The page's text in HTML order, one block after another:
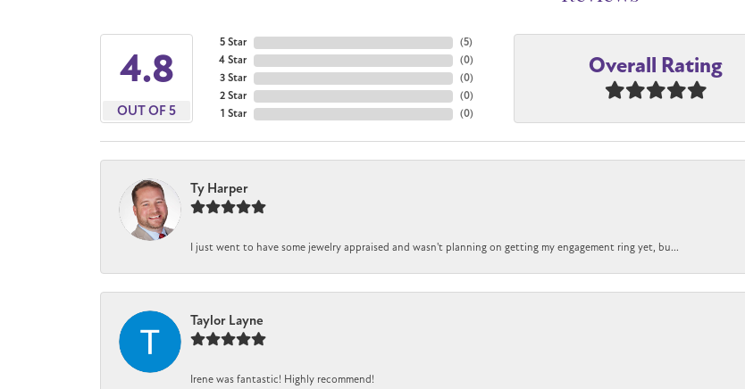
4.8
OUT OF 5
5 Star
4 Star
3 Star
2 Star
1 Star
(5)
(0)
(0)
(0)
(0)
Overall Rating
Ty Harper
I just went to have some jewelry appraised and wasn't planning on getting my engagement ring yet, bu...
Taylor Layne
Irene was fantastic! Highly recommend!